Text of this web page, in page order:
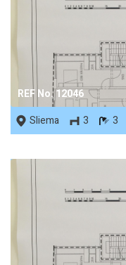
REF No. 12046
Sliema
3 3